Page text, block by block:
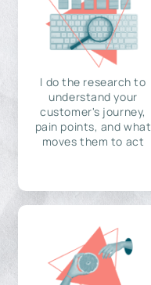
I do the research to
understand your
customer's journey,
pain points, and what
moves them to act